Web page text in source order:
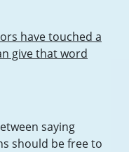
have touched a
give that word
saying
should be free to